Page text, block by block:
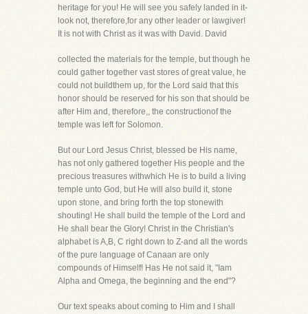
heritage for you! He will see you safely landed in it-
look not, therefore,for any other leader or lawgiver!
It is not with Christ as it was with David. David
collected the materials for the temple, but though he
could gather together vast stores of great value, he
could not buildthem up, for the Lord said that this
honor should be reserved for his son that should be
after Him and, therefore,, the constructionof the
temple was left for Solomon.
But our Lord Jesus Christ, blessed be His name,
has not only gathered together His people and the
precious treasures withwhich He is to build a living
temple unto God, but He will also build it, stone
upon stone, and bring forth the top stonewith
shouting! He shall build the temple of the Lord and
He shall bear the Glory! Christ in the Christian's
alphabet is A,B, C right down to Z-and all the words
of the pure language of Canaan are only
compounds of Himself! Has He not said it, "Iam
Alpha and Omega, the beginning and the end"?
Our text speaks about coming to Him and I shall